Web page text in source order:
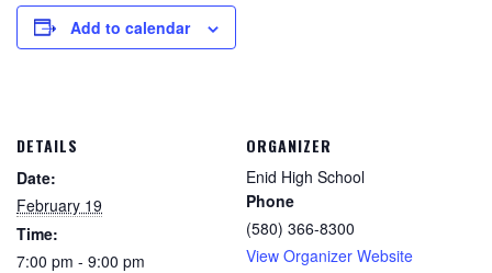
Add to calendar
DETAILS
Date:
February 19
Time:
7:00 pm - 9:00 pm
ORGANIZER
Enid High School
Phone
(580) 366-8300
View Organizer Website